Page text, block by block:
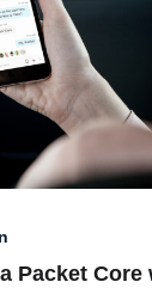
Packet Core